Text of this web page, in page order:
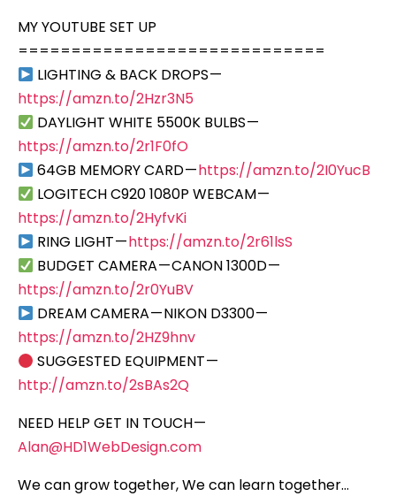
MY YOUTUBE SET UP
=============================
LIGHTING & BACK DROPS —
https://amzn.to/2Hzr3N5
DAYLIGHT WHITE 5500K BULBS —
https://amzn.to/2r1F0fO
64GB MEMORY CARD —https://amzn.to/2I0YucB
LOGITECH C920 1080P WEBCAM —
https://amzn.to/2HyfvKi
RING LIGHT —https://amzn.to/2r61lsS
BUDGET CAMERA — CANON 1300D —
https://amzn.to/2r0YuBV
DREAM CAMERA — NIKON D3300 —
https://amzn.to/2HZ9hnv
SUGGESTED EQUIPMENT —
http://amzn.to/2sBAs2Q
NEED HELP GET IN TOUCH —
Alan@HD1WebDesign.com
We can grow together, We can learn together…